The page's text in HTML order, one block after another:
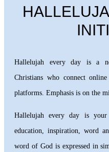
Hallelujah every day is a
Christians who connect
platforms. Emphasis is on the
Hallelujah every day is
education, inspiration, word
word of God is expressed in